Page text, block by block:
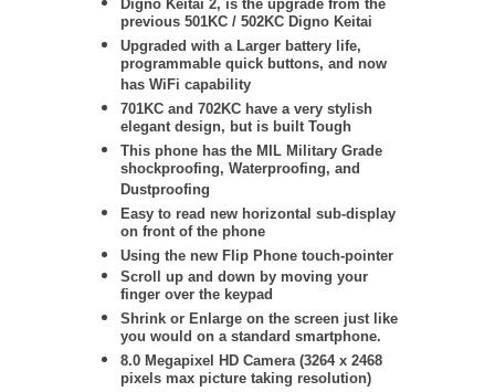
Digno Keitai 2, is the upgrade from the
previous 501KC / 502KC Digno Keitai
Upgraded with a Larger battery life,
programmable quick buttons, and now
has WiFi capability
701KC and 702KC have a very stylish
elegant design, but is built Tough
This phone has the MIL Military Grade
shockproofing, Waterproofing, and
Dustproofing
Easy to read new horizontal sub-display
on front of the phone
Using the new Flip Phone touch-pointer
Scroll up and down by moving your
finger over the keypad
Shrink or Enlarge on the screen just like
you would on a standard smartphone.
8.0 Megapixel HD Camera (3264 x 2468
pixels max picture taking resolution)